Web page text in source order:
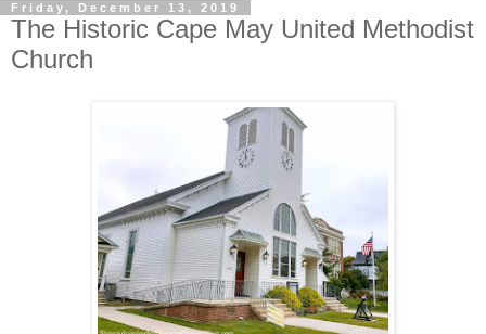
Friday, December 13, 2019
The Historic Cape May United Methodist
Church